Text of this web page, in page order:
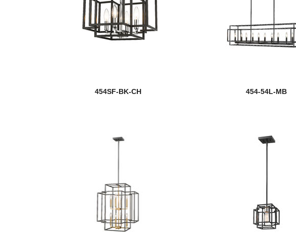
454SF-BK-CH 454-54L-MB